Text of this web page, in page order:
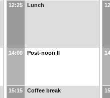
12:25 Lunch
14:00 Post-noon II
15:15 Coffee break